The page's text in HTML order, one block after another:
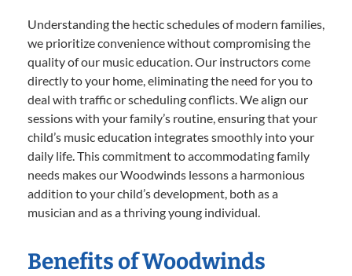
Understanding the hectic schedules of modern families,
we prioritize convenience without compromising the
quality of our music education. Our instructors come
directly to your home, eliminating the need for you to
deal with traffic or scheduling conflicts. We align our
sessions with your family’s routine, ensuring that your
child’s music education integrates smoothly into your
daily life. This commitment to accommodating family
needs makes our Woodwinds lessons a harmonious
addition to your child’s development, both as a
musician and as a thriving young individual.
Benefits of Woodwinds